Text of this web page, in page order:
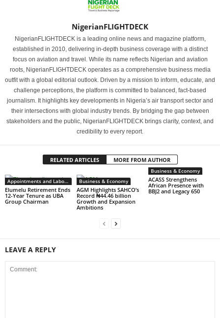
NigerianFLIGHTDECK
NigerianFLIGHTDECK is a leading online news and magazine platform,
established in 2010, delivering in-depth business coverage with a distinct
focus on aviation and travel. While its name reflects Nigerian and aviation
roots, NigerianFLIGHTDECK operates as a comprehensive business media
outfit with a global editorial outlook. Driven by a mission to inform, educate, and
challenge perceptions, the platform is committed to balanced, fact-based
journalism. It highlights key developments in Nigeria’s air transport sector and
their intersections with global industry trends. By bridging the gap between
stakeholders and the public, NigerianFLIGHTDECK brings clarity, context, and
credibility to every report.
RELATED ARTICLES MORE FROM AUTHOR
Appointments and Labour
Elumelu Retirement Ends
12-Year Tenure as UBA
Group Chairman
Business & Economy
AGM Highlights SAHCO’s
Record ₦44.46 billion
Growth and Expansion
Ambitions
Business & Economy
ACASS Strengthens
African Presence with
BBJ2 and Legacy 650
LEAVE A REPLY